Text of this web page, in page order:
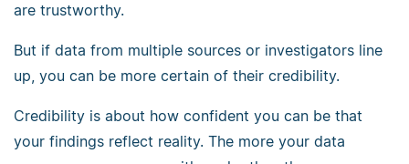
are trustworthy.
But if data from multiple sources or investigators line
up, you can be more certain of their credibility.
Credibility is about how confident you can be that
your findings reflect reality. The more your data